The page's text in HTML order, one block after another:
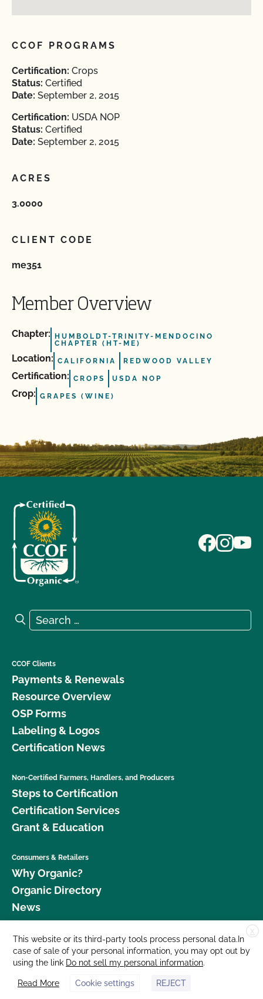
CCOF PROGRAMS
Certification: Crops
Status: Certified
Date: September 2, 2015
Certification: USDA NOP
Status: Certified
Date: September 2, 2015
ACRES
3.0000
CLIENT CODE
me351
Member Overview
Chapter:
HUMBOLDT-TRINITY-MENDOCINO
CHAPTER (HT-ME)
Location: CALIFORNIA REDWOOD VALLEY
Certification: CROPS USDA NOP
Crop: GRAPES (WINE)
Search for:
Search
CCOF Clients
Payments & Renewals
Resource Overview
OSP Forms
Labeling & Logos
Certification News
Non-Certified Farmers, Handlers, and Producers
Steps to Certification
Certification Services
Grant & Education
Consumers & Retailers
Why Organic?
Organic Directory
News
Donate
Careers
Media Room
Contact Us
X
This website or its third-party tools process personal data.In
case of sale of your personal information, you may opt out by
using the link Do not sell my personal information.
Read More Cookie settings REJECT